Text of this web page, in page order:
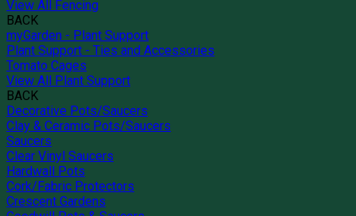
View All Fencing
BACK
myGarden - Plant Support
Plant Support - Ties and Accessories
Tomato Cages
View All Plant Support
BACK
Decorative Pots/Saucers
Clay & Ceramic Pots/Saucers
Saucers
Clear Vinyl Saucers
Hardwall Pots
Cork/Fabric Protectors
Crescent Gardens